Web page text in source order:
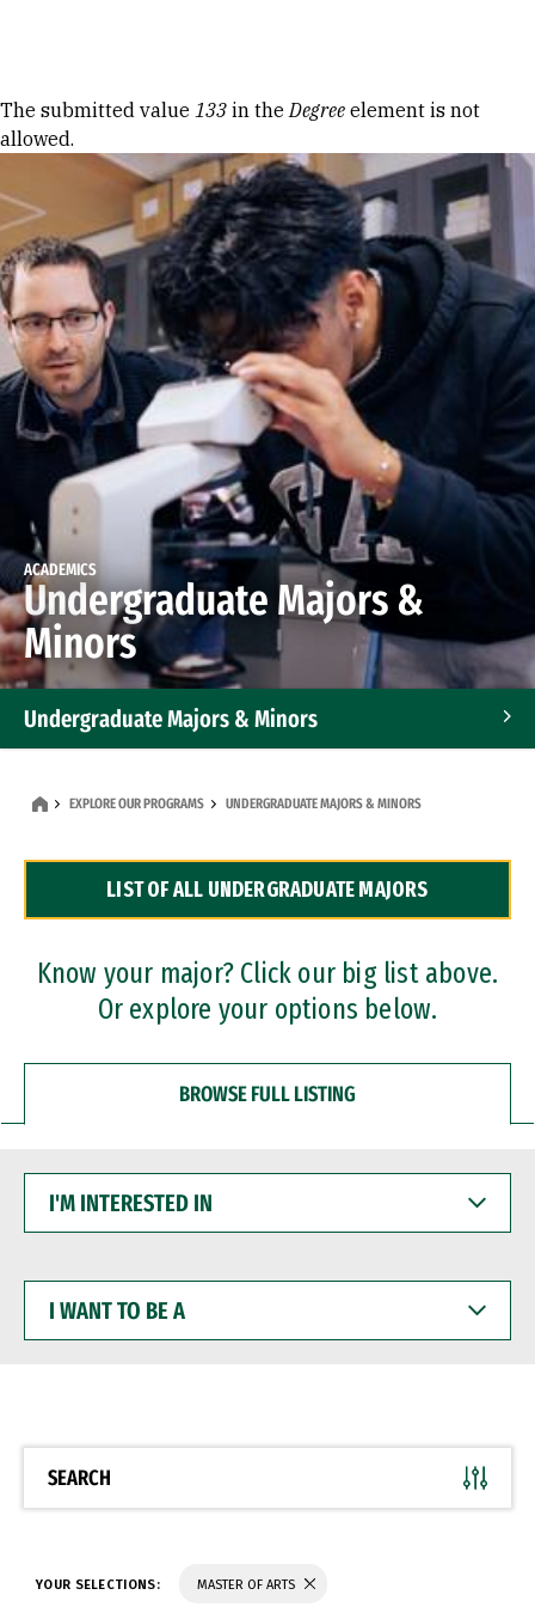
Error message
The submitted value 133 in theDegree element is not
allowed.
ACADEMICS
Undergraduate Majors &
Minors
Undergraduate Majors & Minors
Dual Degree Programs
Professional Certificates
EXPLORE OUR PROGRAMS UNDERGRADUATE MAJORS & MINORS
LIST OF ALL UNDERGRADUATE MAJORS
Know your major? Click our big list above.
Or explore your options below.
BROWSE FULL LISTING
INTERESTED
WANT
BE
SEARCH
YOUR SELECTIONS: MASTER OF ARTS